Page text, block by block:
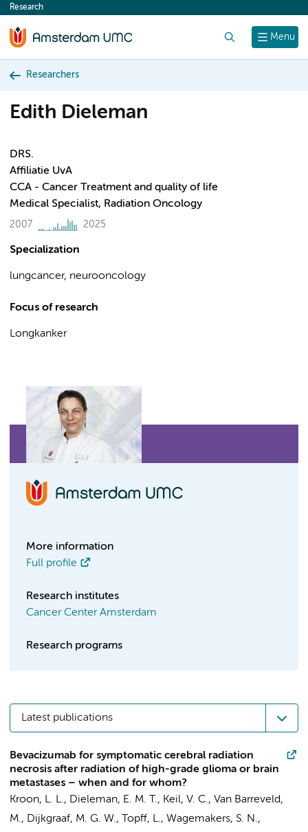
content
Menu
Research
Researchers
Edith Dieleman
DRS.
Affiliatie UvA
CCA - Cancer Treatment and quality of life
Medical Specialist, Radiation Oncology
2007 2025
Specialization
lungcancer, neurooncology
Focus of research
Longkanker
More information
Full profile
Research institutes
Cancer Center Amsterdam
Research programs
Latest publications
Bevacizumab for symptomatic cerebral radiation
necrosis after radiation of high-grade glioma or brain
metastases – when and for whom?
Kroon, L. L., Dieleman, E. M. T., Keil, V. C., Van Barreveld,
M., Dijkgraaf, M. G. W., Topff, L., Wagemakers, S. N.,